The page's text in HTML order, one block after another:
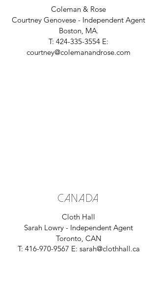
Coleman & Rose
Courtney Genovese - Independent Agent
Boston, MA.
T: 424-335-3554 E:
courtney@colemanandrose.com
CANADA
Cloth Hall
Sarah Lowry - Independent Agent
Toronto, CAN
T: 416-970-9567 E: sarah@clothhall.ca